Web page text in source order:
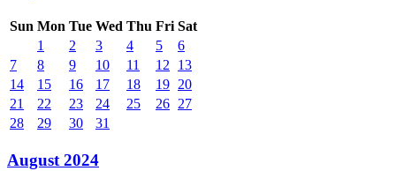
Sun Mon Tue Wed Thu Fri Sat
1
2 3 4 5
6
7
8 9 10 11 12
13
14
15 16 17 18 19 20
21
22 23 24 25 26 27
28
29 30 31
August 2024